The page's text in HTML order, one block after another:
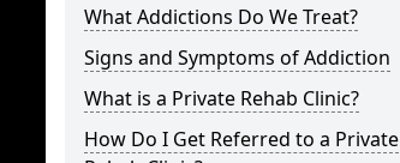
What Addictions Do We Treat?
Signs and Symptoms of Addiction
What is a Private Rehab Clinic?
How Do I Get Referred to a Private